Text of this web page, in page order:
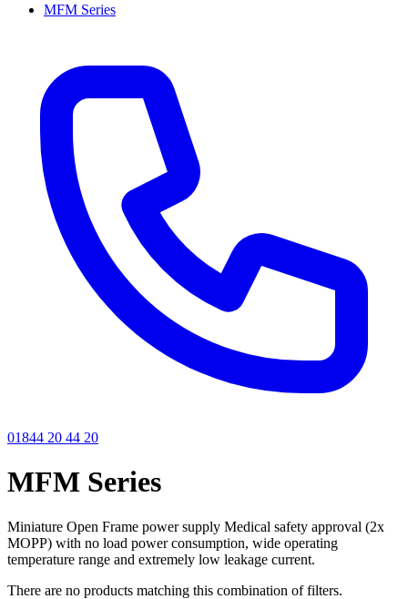
MFM Series
01844 20 44 20
MFM Series
Miniature Open Frame power supply Medical safety approval (2x
MOPP) with no load power consumption, wide operating
temperature range and extremely low leakage current.
There are no products matching this combination of filters.